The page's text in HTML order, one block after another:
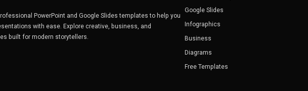
PowerPoint and Google Slides templates to help you
with ease. Explore creative, business, and
built for modern storytellers.
Google Slides
Infographics
Business
Diagrams
Free Templates